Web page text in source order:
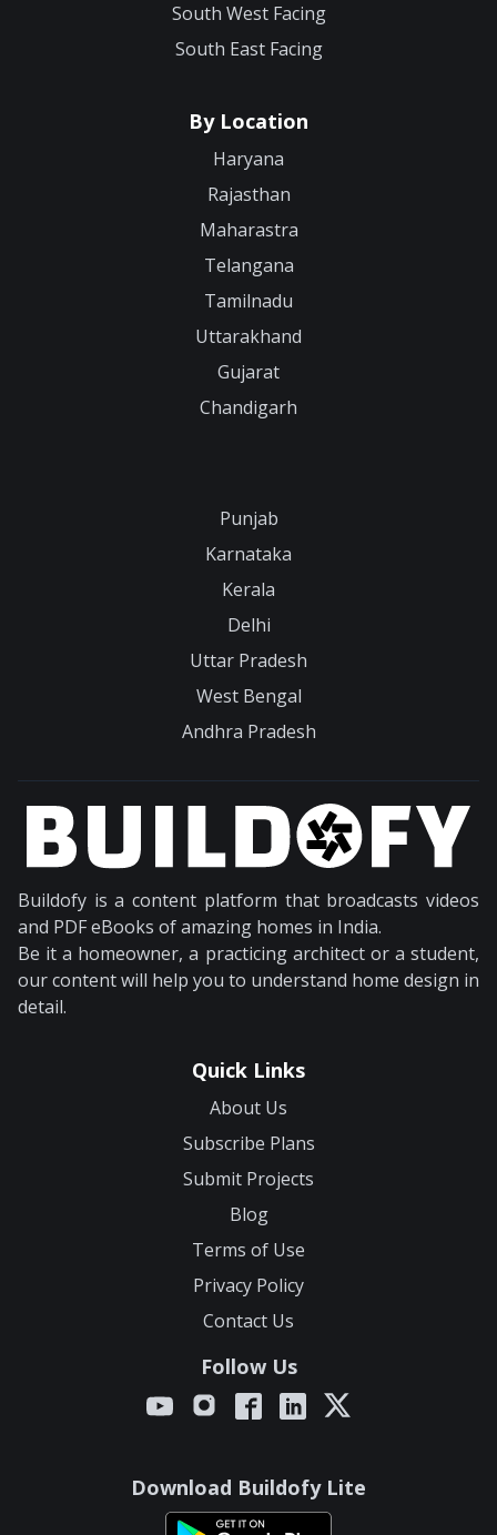
South West Facing
South East Facing
By Location
Haryana
Rajasthan
Maharastra
Telangana
Tamilnadu
Uttarakhand
Gujarat
Chandigarh
Punjab
Karnataka
Kerala
Delhi
Uttar Pradesh
West Bengal
Andhra Pradesh
Buildofy is a content platform that broadcasts videos
and PDF eBooks of amazing homes in India.
Be it a homeowner, a practicing architect or a student,
our content will help you to understand home design in
detail.
Quick Links
About Us
Subscribe Plans
Submit Projects
Blog
Terms of Use
Privacy Policy
Contact Us
Follow Us
Download Buildofy Lite